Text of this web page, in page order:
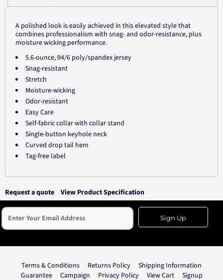
A polished look is easily achieved in this elevated style that
combines professionalism with snag- and odor-resistance, plus
moisture wicking performance.
5.6-ounce, 94/6 poly/spandex jersey
Snag-resistant
Stretch
Moisture-wicking
Odor-resistant
Easy Care
Self-fabric collar with collar stand
Single-button keyhole neck
Curved drop tail hem
Tag-free label
Request a quote View Product Specification
Sign Up
Terms & Conditions Returns Policy
Shipping Information
Guarantee
Campaign Privacy Policy View Cart Signup